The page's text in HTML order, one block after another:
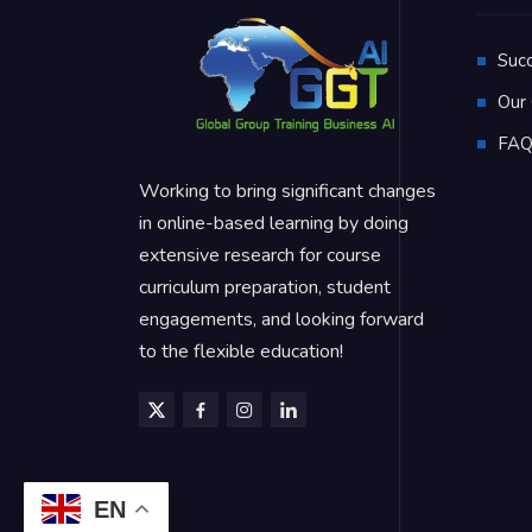
Working to bring significant changes
in online-based learning by doing
extensive research for course
curriculum preparation, student
engagements, and looking forward
to the flexible education!
Our
FAQ
EN